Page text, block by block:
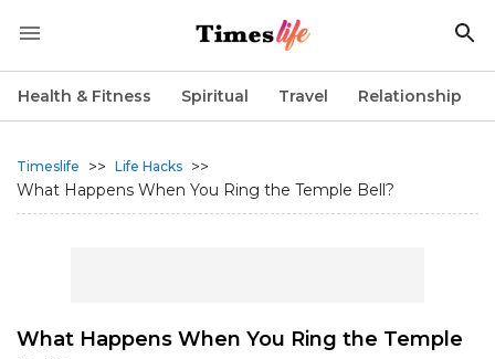
Health & Fitness Spiritual Travel Relationship
Timeslife >> Life Hacks >>
What Happens When You Ring the Temple Bell?
What Happens When You Ring the Temple